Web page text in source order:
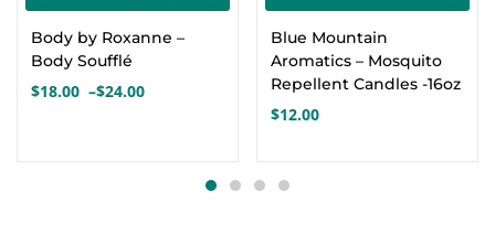
product
multiple
variants.
Body by Roxanne –
Body Soufflé
$18.00 –$24.00
Price
Blue Mountain
Aromatics – Mosquito
Repellent Candles -16oz
$12.00